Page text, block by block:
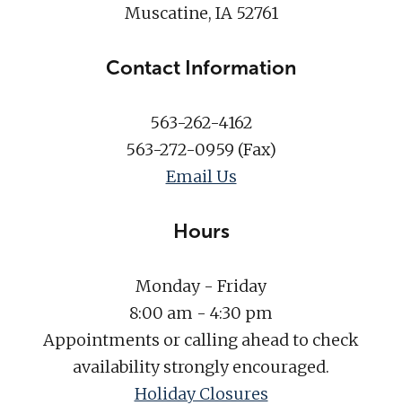
Muscatine, IA 52761
Contact Information
563-262-4162
563-272-0959 (Fax)
Email Us
Hours
Monday - Friday
8:00 am - 4:30 pm
Appointments or calling ahead to check
availability strongly encouraged.
Holiday Closures